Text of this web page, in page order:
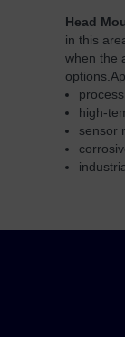
Head
in this
when the
options.
high-
sensor